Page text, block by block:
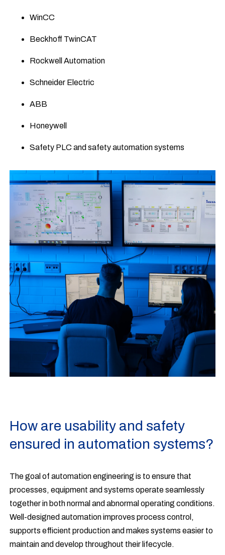
WinCC
Beckhoff TwinCAT
Rockwell Automation
Schneider Electric
ABB
Honeywell
Safety PLC and safety automation systems
How are usability and safety
ensured in automation systems?
The goal of automation engineering is to ensure that
processes, equipment and systems operate seamlessly
together in both normal and abnormal operating conditions.
Well-designed automation improves process control,
supports efficient production and makes systems easier to
maintain and develop throughout their lifecycle.